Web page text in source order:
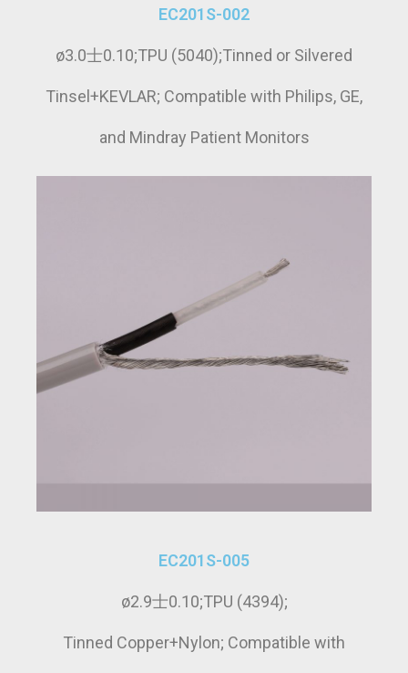
EC201S-002
ø3.0士0.10;TPU (5040);Tinned or Silvered
Tinsel+KEVLAR; Compatible with Philips, GE,
and Mindray Patient Monitors
EC201S-005
ø2.9士0.10;TPU (4394);
Tinned Copper+Nylon; Compatible with